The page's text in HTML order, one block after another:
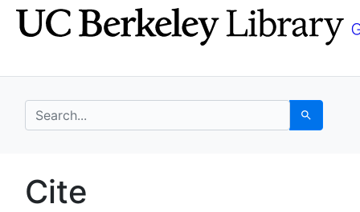
Skip
to
Skip to
main
search for Search
UC Berkeley GeoData
Cite